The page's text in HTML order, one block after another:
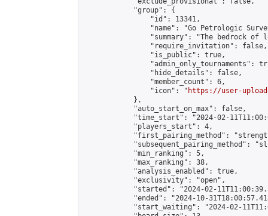
            "group": {
                "id": 13341,
"name": "Go Petrologic
"summary": "The bedrock of
                "require_invitation": false,
                "is_public": true,
"admin_only_tournaments":
                "hide_details": false,
                "member_count": 6,
                "icon": "
https://user-
            },
            "auto_start_on_max": false,
"time_start": "2024-02-
            "players_start": 4,
"first_pairing_method":
"subsequent_pairing_method":
            "min_ranking": 5,
            "max_ranking": 38,
            "analysis_enabled": true,
            "exclusivity": "open",
"started": "2024-02-
"ended": "2024-10-
"start_waiting": "2024-02-